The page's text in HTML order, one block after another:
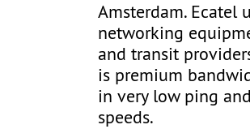
Amsterdam. Ecatel
networking
and transit
is premium
in very low ping
speeds.